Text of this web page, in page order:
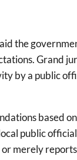
the
Grand
by a public
based
public
merely